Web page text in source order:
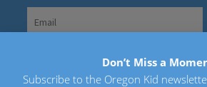
Don’t Miss a
Subscribe to the Oregon Kid